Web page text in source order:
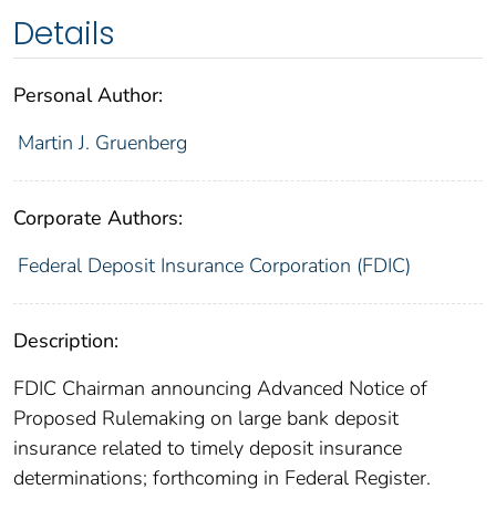
Details
Personal Author:
Martin J. Gruenberg
Corporate Authors:
Federal Deposit Insurance Corporation (FDIC)
Description:
FDIC Chairman announcing Advanced Notice of
Proposed Rulemaking on large bank deposit
insurance related to timely deposit insurance
determinations; forthcoming in Federal Register.